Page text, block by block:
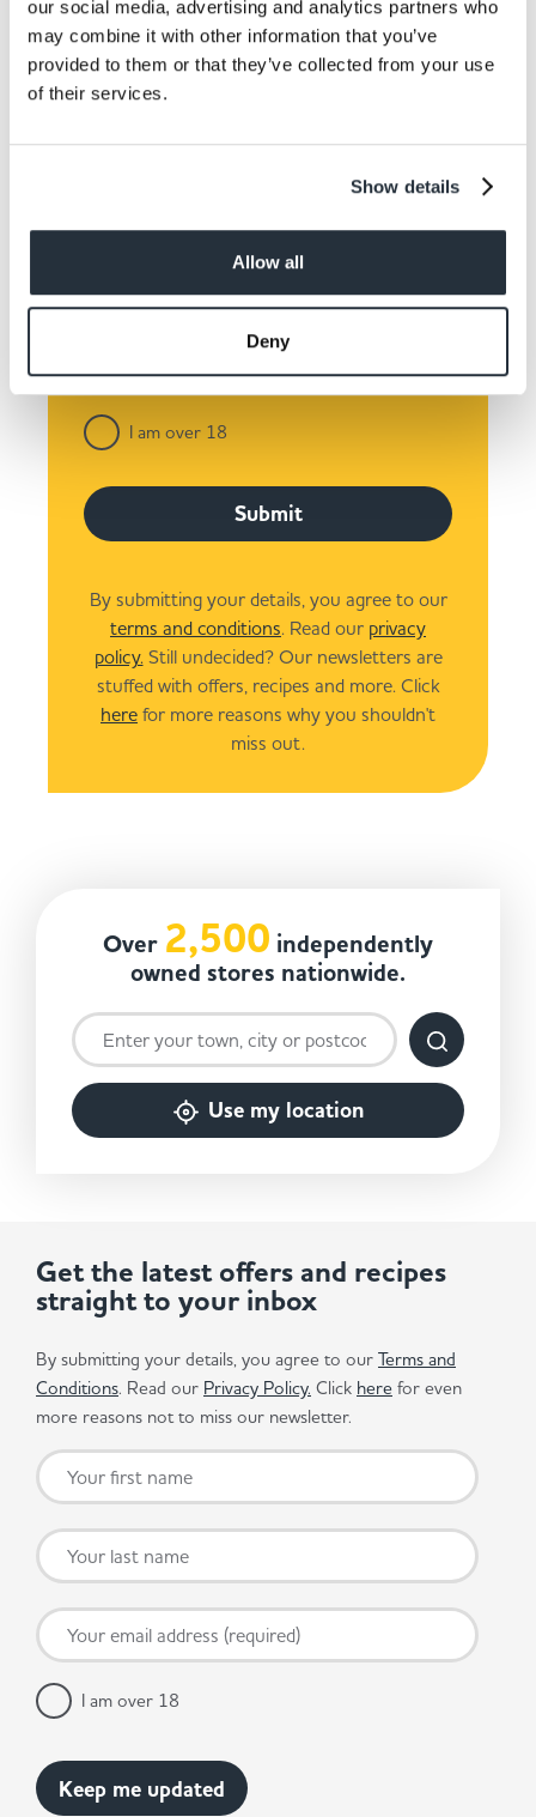
our social media, advertising and analytics partners who
may combine it with other information that you’ve
provided to them or that they’ve collected from your use
of their services.
Show details
Allow all
Deny
Keep up to date! Get the
latest offers and recipes
I am over 18
Submit
By submitting your details, you agree to our
terms and conditions. Read our privacy
policy.Still undecided? Our newsletters are
stuffed with offers, recipes and more. Click
here for more reasons why you shouldn't
miss out.
Over 2,500 independently
owned stores nationwide.
Use my location
Get the latest offers and recipes
straight to your inbox
By submitting your details, you agree to our Terms and
Conditions. Read our Privacy Policy. Click here for even
more reasons not to miss our newsletter.
I am over 18